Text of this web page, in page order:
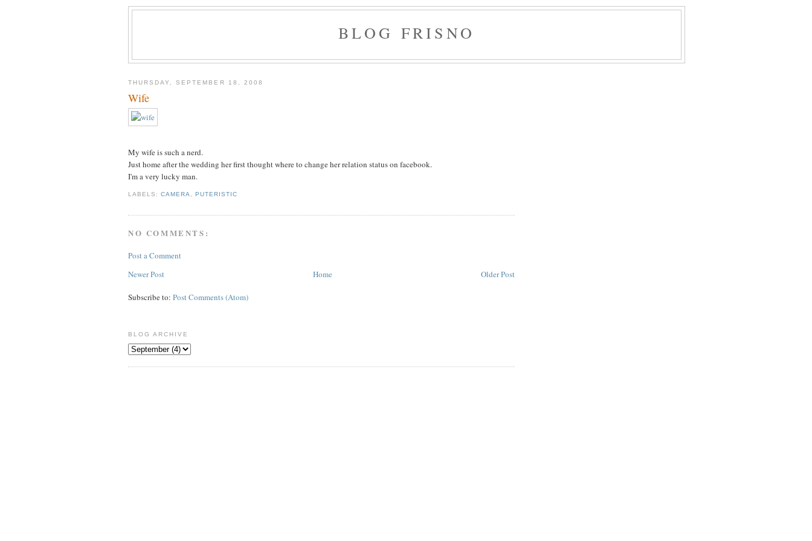
BLOG FRISNO
THURSDAY, SEPTEMBER 18, 2008
Wife
My wife is such a nerd.
Just home after the wedding her first thought where to change her relation status on facebook.
I'm a very lucky man.
LABELS:CAMERA,PUTERISTIC
NO COMMENTS:
Post a Comment
Newer Post
Older Post
Home
Subscribe to: Post Comments (Atom)
BLOG ARCHIVE